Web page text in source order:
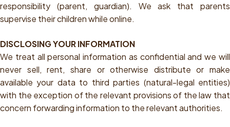
responsibility (parent, guardian). We ask that parents
supervise their children while online.
DISCLOSING YOUR INFORMATION
We treat all personal information as confidential and we will
never sell, rent, share or otherwise distribute or make
available your data to third parties (natural-legal entities)
with the exception of the relevant provisions of the law that
concern forwarding information to the relevant authorities.